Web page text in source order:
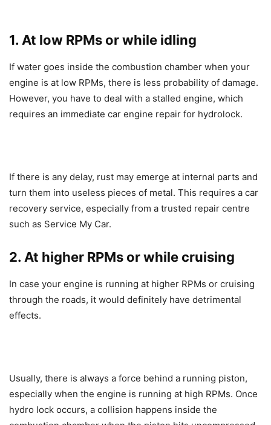
1. At low RPMs or while idling
If water goes inside the combustion chamber when your
engine is at low RPMs, there is less probability of damage.
However, you have to deal with a stalled engine, which
requires an immediate car engine repair for hydrolock.
If there is any delay, rust may emerge at internal parts and
turn them into useless pieces of metal. This requires a car
recovery service, especially from a trusted repair centre
such as Service My Car.
2. At higher RPMs or while cruising
In case your engine is running at higher RPMs or cruising
through the roads, it would definitely have detrimental
effects.
Usually, there is always a force behind a running piston,
especially when the engine is running at high RPMs. Once
hydro lock occurs, a collision happens inside the